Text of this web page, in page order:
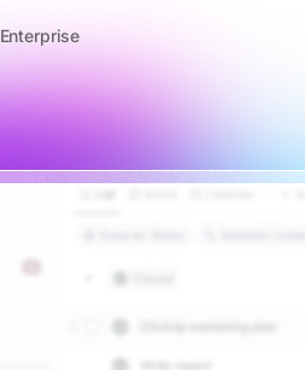
Enterprise